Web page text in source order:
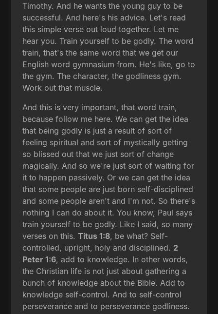
Timothy. And he wants the young guy to be
successful. And here's his advice. Let's read
this simple verse out loud together. Let me
hear you. Train yourself to be godly. The word
train, that's the same word that we get our
English word gymnasium from. He's like, go to
the gym. The character, the godliness gym.
Work out that muscle.
And this is very important, that word train,
because follow me here. We can get the idea
that being godly is just a result of sort of
feeling spiritual and sort of mystically getting
so blissed out that we just sort of change
magically. And so we're just sort of waiting for
it to happen passively. Or we can get the idea
that some people are just born self-disciplined
and some people aren't and I'm not. So there's
nothing I can do about it. You know, Paul says
train yourself to be godly. Like I said, so many
verses on this.Titus 1:8, be what? Self-
controlled, upright, holy and disciplined. 2
Peter 1:6, add to knowledge. In other words,
the Christian life is not just about gathering a
bunch of knowledge about the Bible. Add to
knowledge self-control. And to self-control
perseverance and to perseverance godliness.